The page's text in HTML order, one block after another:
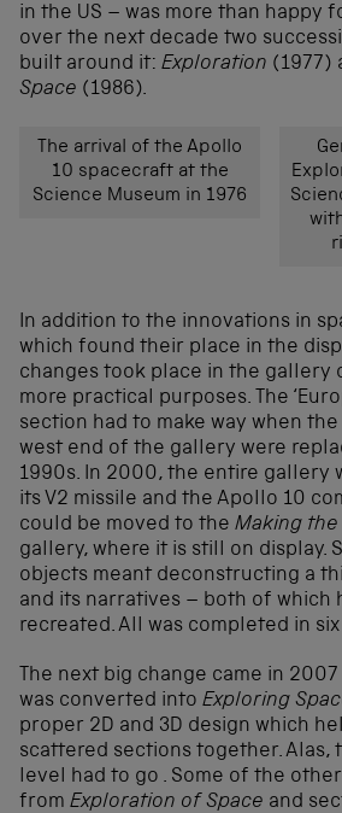
in the US – was more than happy
over the next decade two
built around it: Exploration (1977)
Space (1986).
The arrival of the Apollo
10 spacecraft at the
Science Museum in 1976
In addition to the innovations in
which found their place in the
changes took place in the gallery
more practical purposes. The
section had to make way when
west end of the gallery were
1990s. In 2000, the entire gallery
its V2 missile and the Apollo 10
could be moved to the Making
gallery, where it is still on display.
objects meant deconstructing a
and its narratives – both of which
recreated. All was completed in
The next big change came in
was converted into Exploring
proper 2D and 3D design which
scattered sections together. Alas,
level had to go . Some of the
from Exploration of Space and